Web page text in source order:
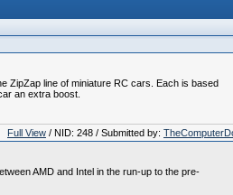
ZipZap line of miniature RC cars. Each is based
an extra boost.
Full View / NID: 248 / Submitted by:
AMD and Intel in the run-up to the pre-